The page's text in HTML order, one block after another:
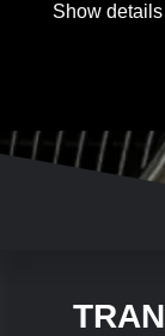
Show details